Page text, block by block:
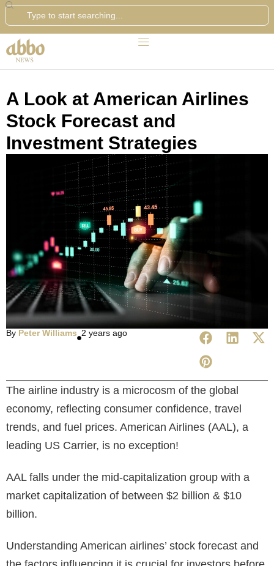
Search
A Look at American Airlines
Stock Forecast and
Investment Strategies
By Peter Williams 2 years ago
The airline industry is a microcosm of the global
economy, reflecting consumer confidence, travel
trends, and fuel prices. American Airlines (AAL), a
leading US Carrier, is no exception!
AAL falls under the mid-capitalization group with a
market capitalization of between $2 billion & $10
billion.
Understanding American airlines’ stock forecast and